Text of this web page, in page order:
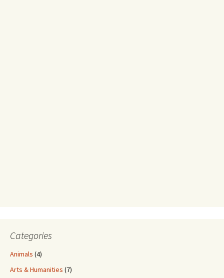
Categories
Animals (4)
Arts & Humanities (7)